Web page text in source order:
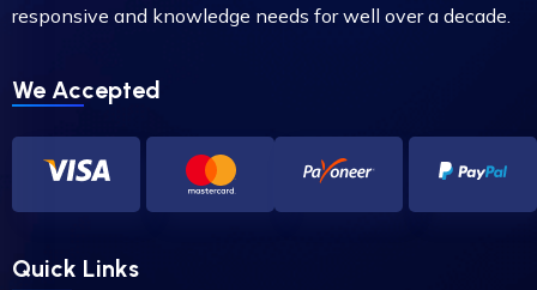
responsive and knowledge needs for well over a decade.
We Accepted
Quick Links